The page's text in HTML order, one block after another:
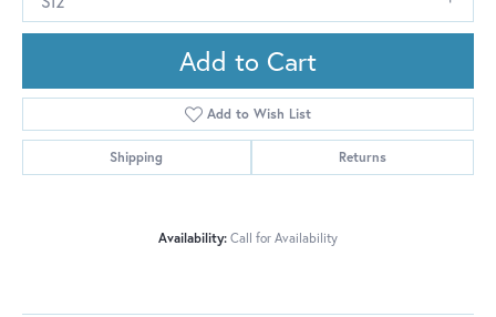
Add to Cart
Add to Wish List
Shipping Returns
Availability: Call for Availability